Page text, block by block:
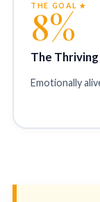
THE GOAL ★
8%
The Thriving
Emotionally